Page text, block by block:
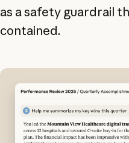
as a safety guardrail
contained.